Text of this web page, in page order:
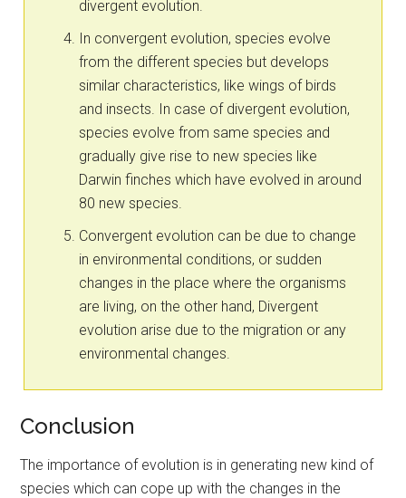
divergent evolution.
In convergent evolution, species evolve
from the different species but develops
similar characteristics, like wings of birds
and insects. In case of divergent evolution,
species evolve from same species and
gradually give rise to new species like
Darwin finches which have evolved in around
80 new species.
Convergent evolution can be due to change
in environmental conditions, or sudden
changes in the place where the organisms
are living, on the other hand, Divergent
evolution arise due to the migration or any
environmental changes.
Conclusion
The importance of evolution is in generating new kind of
species which can cope up with the changes in the